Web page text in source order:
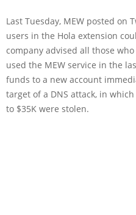
Last Tuesday, MEW posted on
users in the Hola extension
company advised all those
used the MEW service in the
funds to a new account
target of a DNS attack, in
to $35K were stolen.